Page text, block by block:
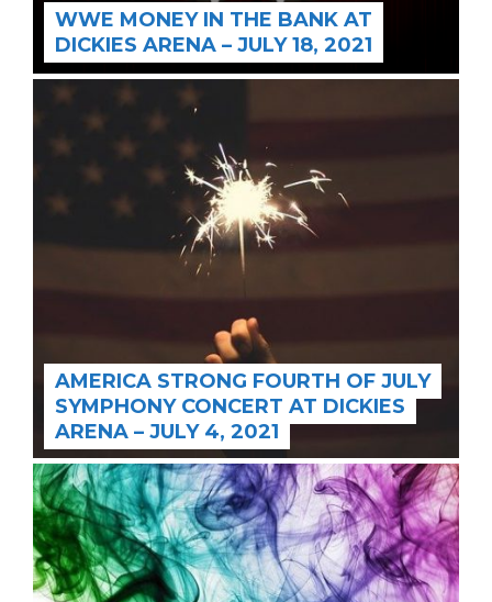
WWE MONEY IN THE BANK AT
DICKIES ARENA – JULY 18, 2021
AMERICA STRONG FOURTH OF JULY
SYMPHONY CONCERT AT DICKIES
ARENA – JULY 4, 2021